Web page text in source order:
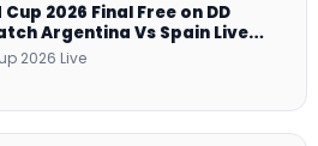
Cup 2026 Final Free on DD
Argentina Vs Spain Live
DD Free Dish DTH Service!
2026 Live